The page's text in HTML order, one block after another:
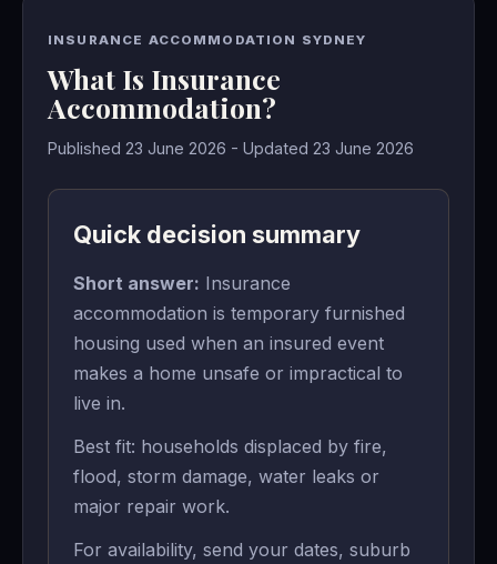
INSURANCE ACCOMMODATION SYDNEY
What Is Insurance
Accommodation?
Published 23 June 2026 - Updated 23 June 2026
Quick decision summary
Short answer: Insurance
accommodation is temporary furnished
housing used when an insured event
makes a home unsafe or impractical to
live in.
Best fit: households displaced by fire,
flood, storm damage, water leaks or
major repair work.
For availability, send your dates, suburb